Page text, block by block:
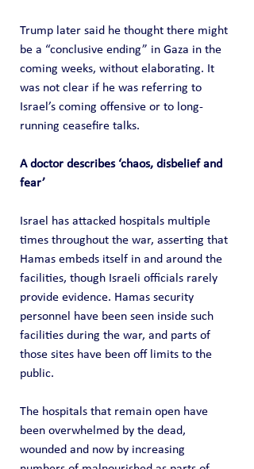
Trump later said he thought there might
be a “conclusive ending” in Gaza in the
coming weeks, without elaborating. It
was not clear if he was referring to
Israel’s coming offensive or to long-
running ceasefire talks.
A doctor describes ‘chaos, disbelief and
fear’
Israel has attacked hospitals multiple
times throughout the war, asserting that
Hamas embeds itself in and around the
facilities, though Israeli officials rarely
provide evidence. Hamas security
personnel have been seen inside such
facilities during the war, and parts of
those sites have been off limits to the
public.
The hospitals that remain open have
been overwhelmed by the dead,
wounded and now by increasing